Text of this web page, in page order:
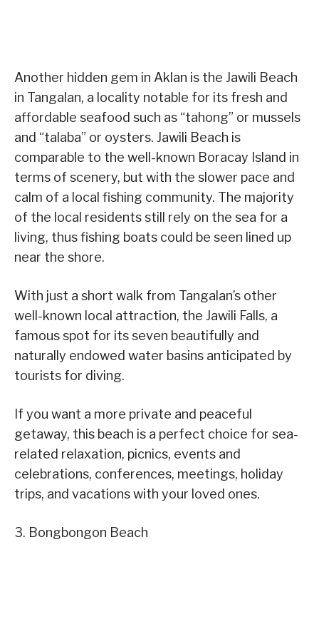
Another hidden gem in Aklan is the Jawili Beach
in Tangalan, a locality notable for its fresh and
affordable seafood such as “tahong” or mussels
and “talaba” or oysters. Jawili Beach is
comparable to the well-known Boracay Island in
terms of scenery, but with the slower pace and
calm of a local fishing community. The majority
of the local residents still rely on the sea for a
living, thus fishing boats could be seen lined up
near the shore.
With just a short walk from Tangalan’s other
well-known local attraction, the Jawili Falls, a
famous spot for its seven beautifully and
naturally endowed water basins anticipated by
tourists for diving.
If you want a more private and peaceful
getaway, this beach is a perfect choice for sea-
related relaxation, picnics, events and
celebrations, conferences, meetings, holiday
trips, and vacations with your loved ones.
3. Bongbongon Beach